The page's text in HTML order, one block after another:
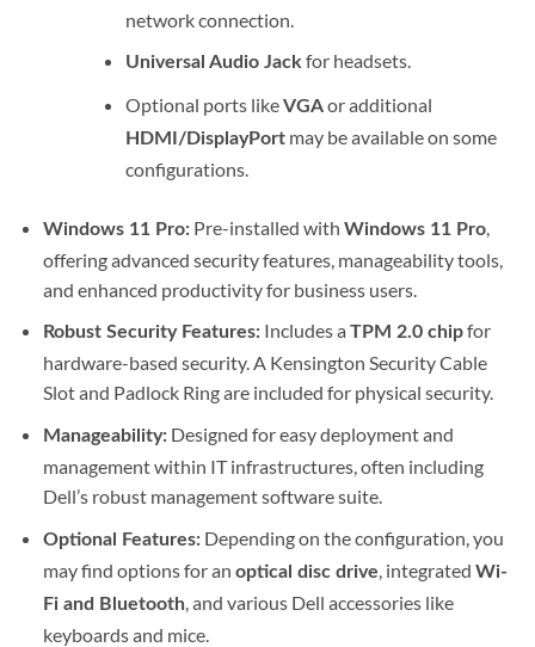
network connection.
Universal Audio Jack for headsets.
Optional ports likeVGAor additional
HDMI/DisplayPortmay be available on some
configurations.
Windows 11 Pro:Pre-installed with Windows 11 Pro,
offering advanced security features, manageability tools,
and enhanced productivity for business users.
Robust Security Features:Includes a TPM 2.0 chipfor
hardware-based security.A Kensington Security Cable
Slot and Padlock Ring are included for physical security.
Manageability:Designed for easy deployment and
management within IT infrastructures, often including
Dell’s robust management software suite.
Optional Features: Depending on the configuration, you
may find options for an optical disc drive , integrated Wi-
Fi and Bluetooth , and various Dell accessories like
keyboards and mice.